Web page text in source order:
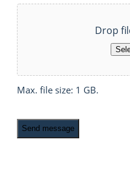
File
Drop
Max. file size: 1 GB.